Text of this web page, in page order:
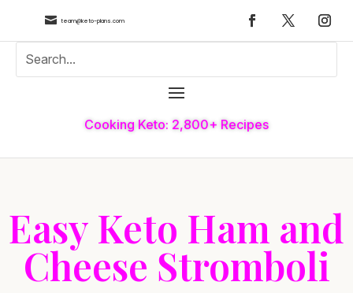
 team@keto-plans.com
Cooking Keto: 2,800+ Recipes
Easy Keto Ham and
Cheese Stromboli